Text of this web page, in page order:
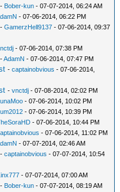
- Bober-kun - 07-07-2014, 06:24 AM
- 07-06-2014, 06:22 PM
-GamerzHell9137 - 07-06-2014, 09:37
- 07-06-2014, 07:38 PM
-AdamN - 07-06-2014, 07:47 PM
-captainobvious - 07-06-2014,
-vnctdj - 07-08-2014, 02:02 PM
- 07-06-2014, 10:02 PM
- 07-06-2014, 10:39 PM
- 07-06-2014, 10:44 PM
- 07-06-2014, 11:02 PM
- 07-07-2014, 02:46 AM
-captainobvious - 07-07-2014, 10:54
- 07-07-2014, 07:00 AM
- Bober-kun - 07-07-2014, 08:19 AM